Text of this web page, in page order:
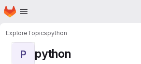
Skip to main content
Homepage
ExploreTopicspython
P python